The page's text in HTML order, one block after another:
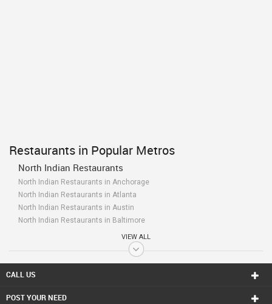
Restaurants in Popular Metros
North Indian Restaurants
North Indian Restaurants in Anchorage
North Indian Restaurants in Atlanta
North Indian Restaurants in Austin
North Indian Restaurants in Baltimore
North Indian Restaurants in Bay Area
North Indian Restaurants in Birmingham
North Indian Restaurants in Boston
North Indian Restaurants in Calgary
North Indian Restaurants in Chattanooga
VIEW ALL
CALL US
POST YOUR NEED